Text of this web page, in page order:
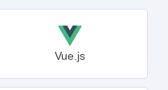
Vue.js